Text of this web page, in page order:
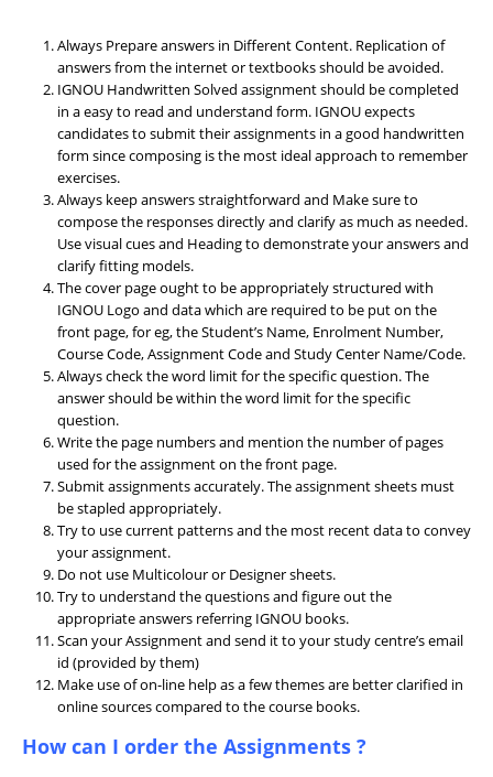
Always Prepare answers in Different Content. Replication of
answers from the internet or textbooks should be avoided.
IGNOU Handwritten Solved assignment should be completed
in a easy to read and understand form. IGNOU expects
candidates to submit their assignments in a good handwritten
form since composing is the most ideal approach to remember
exercises.
Always keep answers straightforward and Make sure to
compose the responses directly and clarify as much as needed.
Use visual cues and Heading to demonstrate your answers and
clarify fitting models.
The cover page ought to be appropriately structured with
IGNOU Logo and data which are required to be put on the
front page, for eg, the Student’s Name, Enrolment Number,
Course Code, Assignment Code and Study Center Name/Code.
Always check the word limit for the specific question. The
answer should be within the word limit for the specific
question.
Write the page numbers and mention the number of pages
used for the assignment on the front page.
Submit assignments accurately. The assignment sheets must
be stapled appropriately.
Try to use current patterns and the most recent data to convey
your assignment.
Do not use Multicolour or Designer sheets.
Try to understand the questions and figure out the
appropriate answers referring IGNOU books.
Scan your Assignment and send it to your study centre’s email
id (provided by them)
Make use of on-line help as a few themes are better clarified in
online sources compared to the course books.
How can I order the Assignments ?